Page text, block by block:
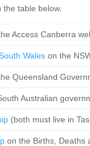
table below.
Access Canberra
Waleson the
Queensland
Australian
(both must live in
on the Births, Deaths